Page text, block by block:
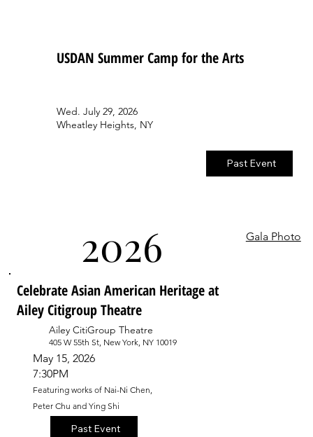
USDAN Summer Camp for the Arts
Wed. July 29, 2026
Wheatley Heights, NY
Past Event
2026 Gala Photo
Celebrate Asian American Heritage at
Ailey Citigroup Theatre
Ailey CitiGroup Theatre
405 W 55th St, New York, NY 10019
May 15, 2026
7:30PM
Featuring works of Nai-Ni Chen,
Peter Chu and Ying Shi
Past Event